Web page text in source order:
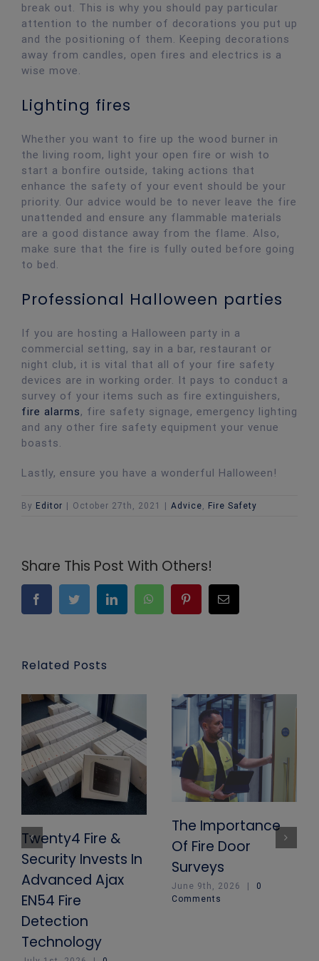
break out. This is why you should pay particular
attention to the number of decorations you put up
and the positioning of them. Keeping decorations
away from candles, open fires and electrics is a
wise move.
Lighting fires
Whether you want to fire up the wood burner in
the living room, light your open fire or wish to
start a bonfire outside, taking actions that
enhance the safety of your event should be your
priority. Our advice would be to never leave the fire
unattended and ensure any flammable materials
are a good distance away from the flame. Also,
make sure that the fire is fully outed before going
to bed.
Professional Halloween parties
If you are hosting a Halloween party in a
commercial setting, say in a bar, restaurant or
night club, it is vital that all of your fire safety
devices are in working order. It pays to conduct a
survey of your items such as fire extinguishers,
fire alarms, fire safety signage, emergency lighting
and any other fire safety equipment your venue
boasts.
Lastly, ensure you have a wonderful Halloween!
By Editor October 27th, 2021 Advice, Fire Safety
Share This Post With Others!
FacebookTwitter LinkedInWhatsAppPinterest
Related Posts
Twenty4 Fire &
Security Invests In
Advanced Ajax
EN54 Fire
Detection
Technology
The Importance
Of Fire Door
Surveys
June 9th, 2026 |
0
Comments